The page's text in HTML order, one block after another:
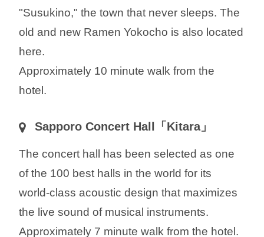
"Susukino," the town that never sleeps. The
old and new Ramen Yokocho is also located
here.
Approximately 10 minute walk from the
hotel.
Sapporo Concert Hall「Kitara」
The concert hall has been selected as one
of the 100 best halls in the world for its
world-class acoustic design that maximizes
the live sound of musical instruments.
Approximately 7 minute walk from the hotel.